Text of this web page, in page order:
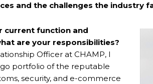
and the challenges the industry
current function and
are your responsibilities?
Officer at CHAMP, I
portfolio of the reputable
security, and e-commerce